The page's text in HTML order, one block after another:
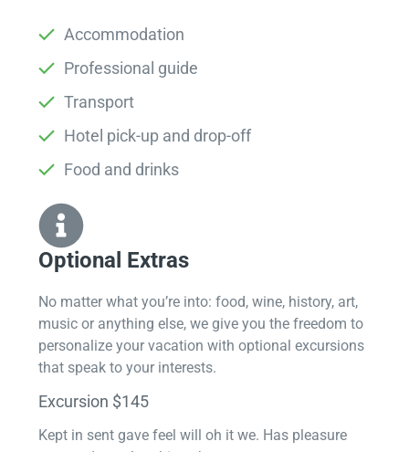
Accommodation
Professional guide
Transport
Hotel pick-up and drop-off
Food and drinks
Optional Extras​
No matter what you’re into: food, wine, history, art,
music or anything else, we give you the freedom to
personalize your vacation with optional excursions
that speak to your interests.
Excursion $145
Kept in sent gave feel will oh it we. Has pleasure